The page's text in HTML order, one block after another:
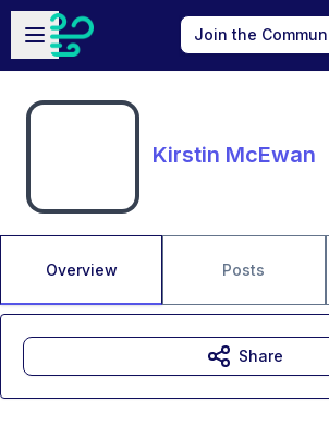
Skip to main content
Open sidebar
Join the
Kirstin McEwan
Overview Posts
Share